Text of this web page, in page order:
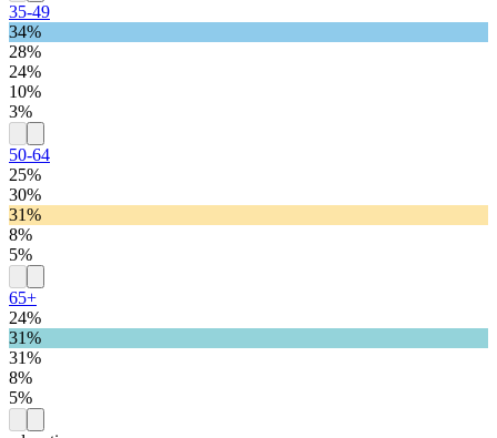
35-49
34%
28%
24%
10%
3%
50-64
25%
30%
31%
8%
5%
65+
24%
31%
31%
8%
5%